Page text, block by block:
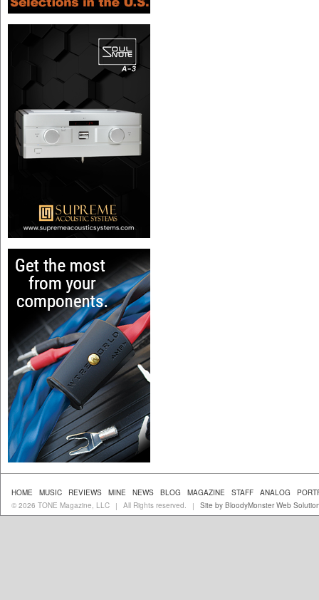
HOME MUSIC REVIEWS MINE NEWS BLOG MAGAZINE STAFF ANALOG
© 2026 TONE Magazine, LLC
| All Rights reserved. | Site by BloodyMonster Web